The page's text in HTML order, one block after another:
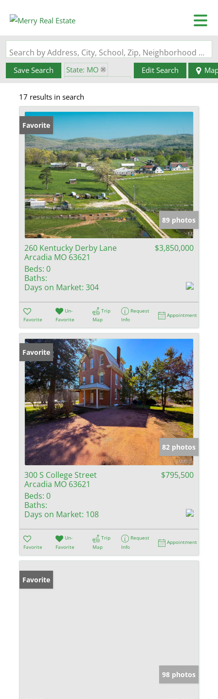
Search by Address, City, School, Zip, Neighborhood or #MLS
Save Search
State: MO
Zip Code: 63621
Edit Search
17 results in search
Favorite
89 photos
260 Kentucky Derby Lane
Arcadia MO 63621
$3,850,000
Beds: 0
Baths:
Days on Market: 304
Favorite
Un-
Favorite
Trip
Map
Request
Info
Appointment
Favorite
82 photos
300 S College Street
Arcadia MO 63621
$795,500
Beds: 0
Baths:
Days on Market: 108
Favorite
Un-
Favorite
Trip
Map
Request
Info
Appointment
Favorite
98 photos